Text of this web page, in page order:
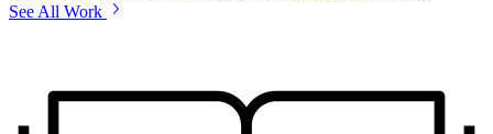
See All Work